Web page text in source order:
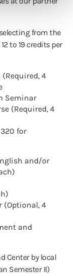
from the
to 19 credits per
4
Seminar
(Required, 4
for
and/or
(Optional, 4
and
Center by local
Semester II)